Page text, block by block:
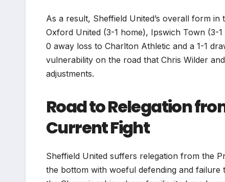
As a result, Sheffield United’s overall form
Oxford United (3-1 home), Ipswich Town (3-
0 away loss to Charlton Athletic and a 1-1
vulnerability on the road that Chris Wilder
adjustments.
Road to Relegation
Current Fight
Sheffield United suffers relegation from the
the bottom with woeful defending and